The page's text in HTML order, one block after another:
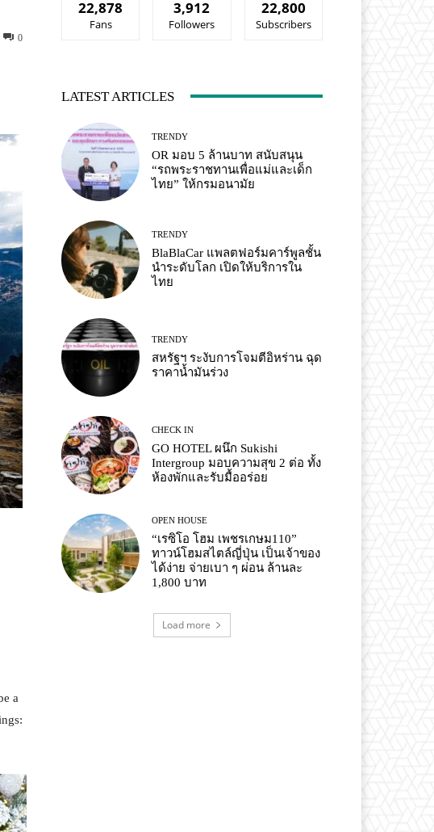
0
a
22,878
Fans
3,912
Followers
22,800
Subscribers
LATEST ARTICLES
TRENDY
OR มอบ 5 ล้านบาท สนับสนุน
“รถพระราชทานเพื่อแม่และเด็ก
ไทย” ให้กรมอนามัย
TRENDY
BlaBlaCar แพลตฟอร์มคาร์พูลชั้น
นำระดับโลก เปิดให้บริการใน
ไทย
TRENDY
สหรัฐฯ ระงับการโจมตีอิหร่าน ฉุด
ราคาน้ำมันร่วง
CHECK IN
GO HOTEL ผนึก Sukishi
Intergroup มอบความสุข 2 ต่อ ทั้ง
ห้องพักและรับมื้ออร่อย
OPEN HOUSE
“เรซิโอ โฮม เพชรเกษม110”
ทาวน์โฮมสไตล์ญี่ปุ่น เป็นเจ้าของ
ได้ง่าย จ่ายเบา ๆ ผ่อน ล้านละ
1,800 บาท
Load more